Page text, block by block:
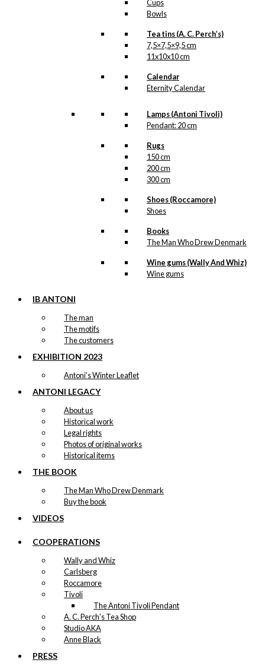
Cups
Bowls
Tea tins (A. C. Perch’s)
7,5×7,5×9,5 cm
11x10x10 cm
Calendar
Eternity Calendar
Lamps (Antoni Tivoli)
Pendant: 20 cm
Rugs
150 cm
200 cm
300 cm
Shoes (Roccamore)
Shoes
Books
The Man Who Drew Denmark
Wine gums (Wally And Whiz)
Wine gums
IB ANTONI
The man
The motifs
The customers
EXHIBITION 2023
Antoni’s Winter Leaflet
ANTONI LEGACY
About us
Historical work
Legal rights
Photos of original works
Historical items
THE BOOK
The Man Who Drew Denmark
Buy the book
VIDEOS
COOPERATIONS
Wally and Whiz
Carlsberg
Roccamore
Tivoli
The Antoni Tivoli Pendant
A. C. Perch's Tea Shop
Studio AKA
Anne Black
PRESS